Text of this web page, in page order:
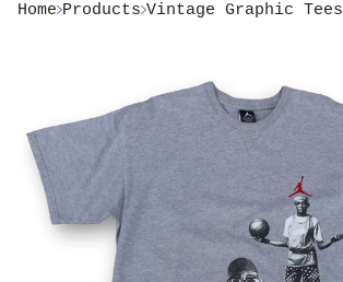
Home Products Vintage Graphic Tees